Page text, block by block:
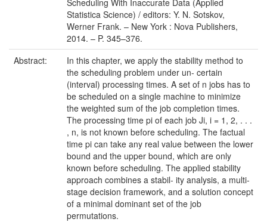
Scheduling With Inaccurate Data (Applied
Statistica Science) / editors: Y. N. Sotskov,
Werner Frank. – New York : Nova Publishers,
2014. – P. 345–376.
Abstract:
In this chapter, we apply the stability method to
the scheduling problem under un- certain
(interval) processing times. A set of n jobs has to
be scheduled on a single machine to minimize
the weighted sum of the job completion times.
The processing time pi of each job Ji, i = 1, 2, . . .
, n, is not known before scheduling. The factual
time pi can take any real value between the lower
bound and the upper bound, which are only
known before scheduling. The applied stability
approach combines a stabil- ity analysis, a multi-
stage decision framework, and a solution concept
of a minimal dominant set of the job
permutations.